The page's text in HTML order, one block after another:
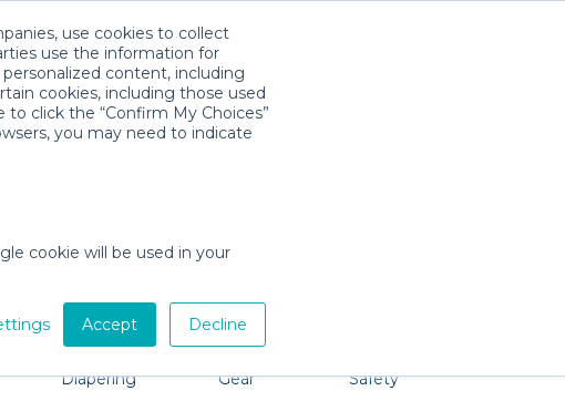
use cookies to collect
use the information for
content, including
cookies, including those used
click the “Confirm My Choices”
you may need to indicate
cookie will be used in your
Accept Decline
No problem, we're here to help!
Diapering
Gear
Safety